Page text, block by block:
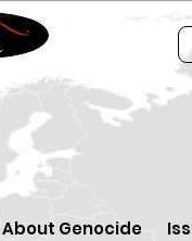
About Genocide